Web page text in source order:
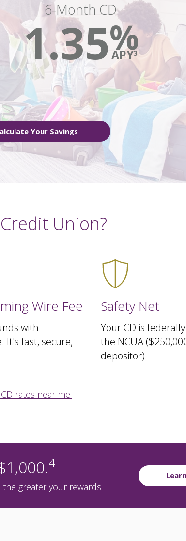
6-Month CD
1.35%
APY3
Your Savings
Union?
Wire Fee
with
It's fast, secure,
Safety Net
Your CD is
the NCUA
depositor).
rates near me.
4
greater your rewards.